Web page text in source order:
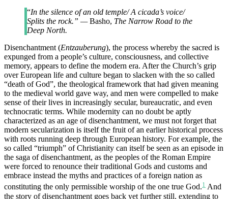
“In the silence of an old temple/ A cicada’s voice/
Splits the rock.” —Basho, The Narrow Road to the
Deep North.
Disenchantment (Entzauberung), the process whereby the sacred is
expunged from a people’s culture, consciousness, and collective
memory, appears to define the modern era. After the Church’s grip
over European life and culture began to slacken with the so called
“death of God”, the theological framework that had given meaning
to the medieval world gave way, and men were compelled to make
sense of their lives in increasingly secular, bureaucratic, and even
technocratic terms. While modernity can no doubt be aptly
characterized as an age of disenchantment, we must not forget that
modern secularization is itself the fruit of an earlier historical process
with roots running deep through European history. For example, the
so called “triumph” of Christianity can itself be seen as an episode in
the saga of disenchantment, as the peoples of the Roman Empire
were forced to renounce their traditional Gods and customs and
embrace instead the myths and practices of a foreign nation as
constituting the only permissible worship of the one true God.1 And
the story of disenchantment goes back yet further still, extending to